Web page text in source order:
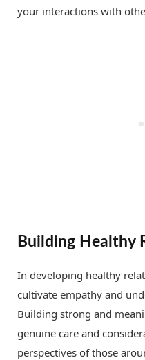
your interactions with
Building Healthy
In developing healthy
cultivate empathy and
Building strong and
genuine care and
perspectives of those